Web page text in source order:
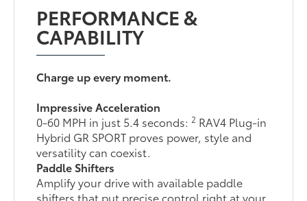
PERFORMANCE &
CAPABILITY
Charge up every moment.
Impressive Acceleration
0-60 MPH in just 5.4 seconds:2 RAV4 Plug-in
Hybrid GR SPORT proves power, style and
versatility can coexist.
Paddle Shifters
Amplify your drive with available paddle
shifters that put precise control right at your